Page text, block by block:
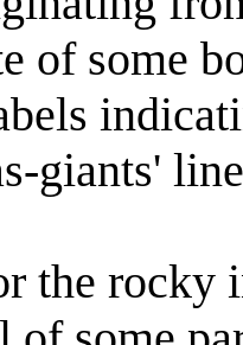
of some
giants'
the rocky